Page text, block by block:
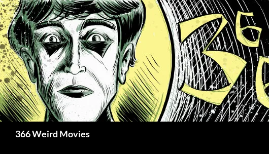
Skip
to
content
366 Weird Movies